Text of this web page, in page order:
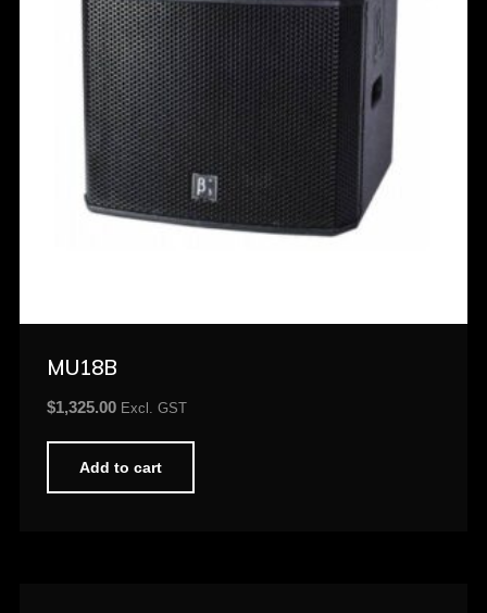
MU18B
$1,325.00 Excl. GST
Add to cart